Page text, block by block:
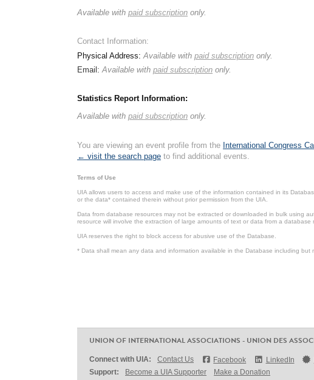
Available with paid subscription only.
Contact Information:
Physical Address:Available with paid subscription only.
Email:Available with paid subscription only.
Statistics Report Information:
Available with paid subscription only.
You are viewing an event profile from the International Congress
← visit the search page to find additional events.
Terms of Use
UIA allows users to access and make use of the information contained in its
or the data* contained therein without prior permission from the UIA.
Data from database resources may not be extracted or downloaded in bulk using
resource will involve the extraction of large amounts of text or data from a
UIA reserves the right to block access for abusive use of the Database.
* Data shall mean any data and information available in the Database including
UNION OF INTERNATIONAL ASSOCIATIONS - UNION DES
Connect with UIA: Contact Us Facebook LinkedIn
Support:
Become a UIA Supporter Make a Donation